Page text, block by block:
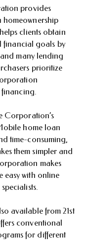
provides
homeownership
clients obtain
financial goals by
many lending
prioritize
Corporation’s
home loan
time-consuming,
them simpler and
makes
easy with online
available from 21st
conventional
for different